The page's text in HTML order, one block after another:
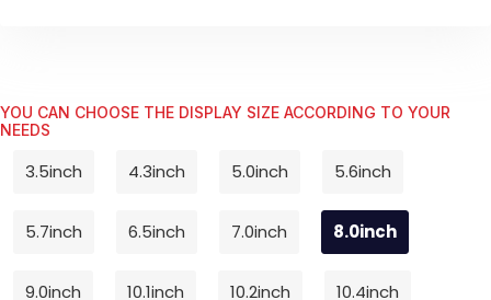
YOU CAN CHOOSE THE DISPLAY SIZE ACCORDING TO YOUR
NEEDS
3.5inch 4.3inch 5.0inch 5.6inch
5.7inch 6.5inch 7.0inch 8.0inch
9.0inch 10.1inch 10.2inch 10.4inch